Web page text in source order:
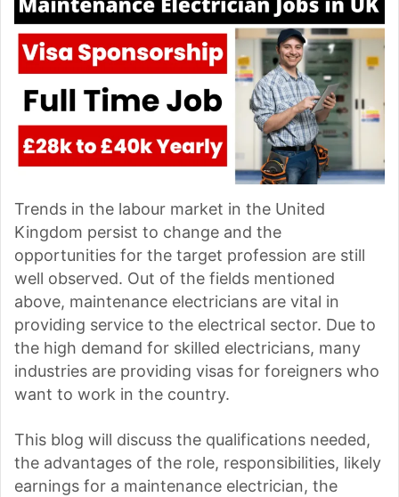
Trends in the labour market in the United
Kingdom persist to change and the
opportunities for the target profession are still
well observed. Out of the fields mentioned
above, maintenance electricians are vital in
providing service to the electrical sector. Due to
the high demand for skilled electricians, many
industries are providing visas for foreigners who
want to work in the country.
This blog will discuss the qualifications needed,
the advantages of the role, responsibilities, likely
earnings for a maintenance electrician, the